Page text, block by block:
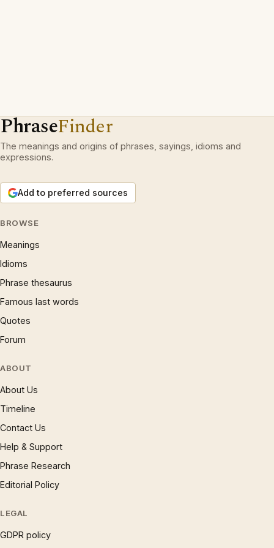
PhraseFinder
The meanings and origins of phrases, sayings, idioms and
expressions.
Add to preferred sources
BROWSE
Meanings
Idioms
Phrase thesaurus
Famous last words
Quotes
Forum
ABOUT
About Us
Timeline
Contact Us
Help & Support
Phrase Research
Editorial Policy
LEGAL
GDPR policy